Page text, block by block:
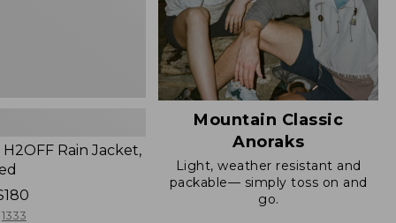
Rain Jacket,
1333
Mountain Classic
Anoraks
Light, weather resistant and
packable— simply toss on and
go.